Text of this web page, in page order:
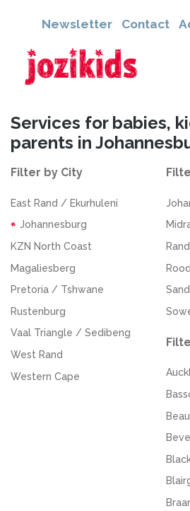
Newsletter Contact
Services for babies,
parents in
Filter by City
East Rand / Ekurhuleni
Johannesburg
KZN North Coast
Magaliesberg
Pretoria / Tshwane
Rustenburg
Vaal Triangle / Sedibeng
West Rand
Western Cape